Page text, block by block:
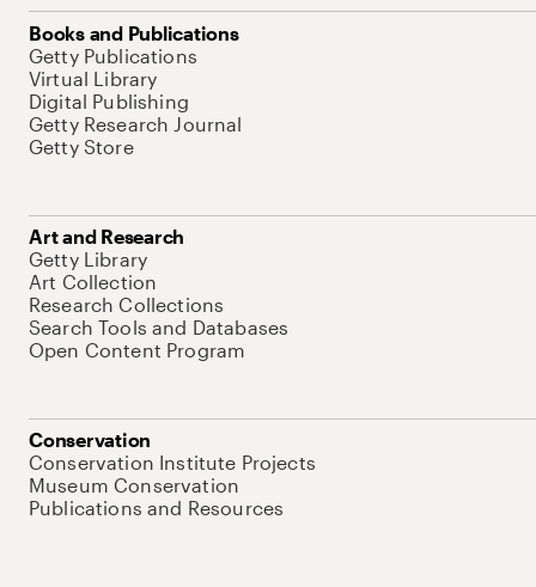
Books and Publications
Getty Publications
Virtual Library
Digital Publishing
Getty Research Journal
Getty Store
Art and Research
Getty Library
Art Collection
Research Collections
Search Tools and Databases
Open Content Program
Conservation
Conservation Institute Projects
Museum Conservation
Publications and Resources